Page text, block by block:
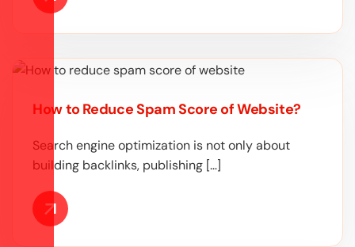
How to Reduce Spam Score of Website?
Search engine optimization is not only about
building backlinks, publishing […]